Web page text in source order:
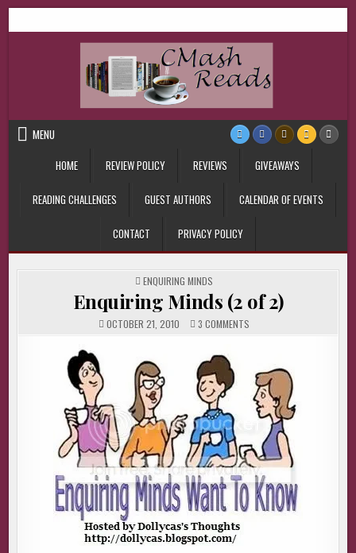
to
CMash Reads
MENU
HOME
REVIEW POLICY REVIEWS GIVEAWAYS
READING CHALLENGES GUEST AUTHORS CALENDAR OF EVENTS
CONTACT PRIVACY POLICY
POSTED
IN
ENQUIRING MINDS
Enquiring Minds (2 of 2)
OCTOBER 21, 2010 3 COMMENTS
2)